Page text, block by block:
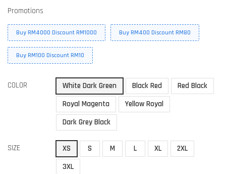
Promotions
Buy RM4000 Discount RM1000 Buy RM400 Discount RM80
Buy RM100 Discount RM10
COLOR White Dark Green Black Red
Red Black
Royal Magenta
Yellow Royal
Dark Grey Black
SIZE XS S M L XL
2XL
3XL